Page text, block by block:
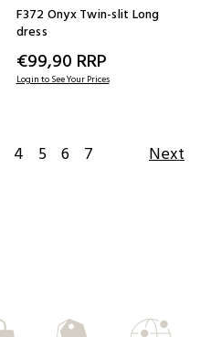
F372 Onyx Twin-slit Long
dress
€99,90 RRP
Login to See Your Prices
4 5 6 7 Next